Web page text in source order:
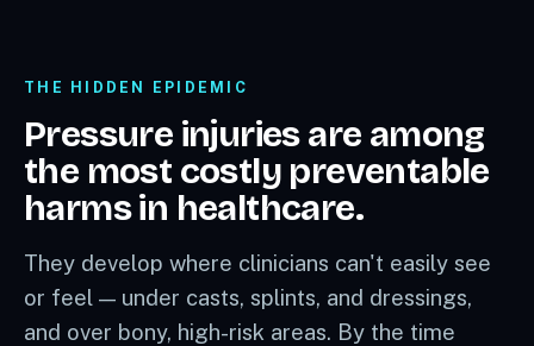
THE HIDDEN EPIDEMIC
Pressure injuries are among
the most costly preventable
harms in healthcare.
They develop where clinicians can't easily see
or feel — under casts, splints, and dressings,
and over bony, high-risk areas. By the time